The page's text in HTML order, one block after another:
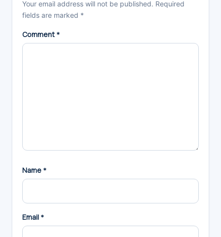
Your email address will not be published. Required
fields are marked *
Comment *
Name *
Email *